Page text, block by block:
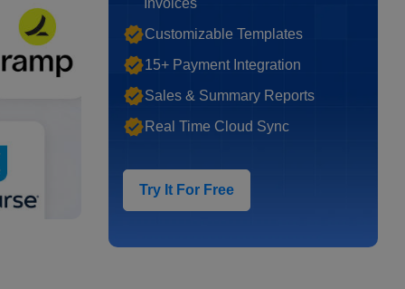
Invoices
Customizable Templates
15+ Payment Integration
Sales & Summary Reports
Real Time Cloud Sync
Try It For Free